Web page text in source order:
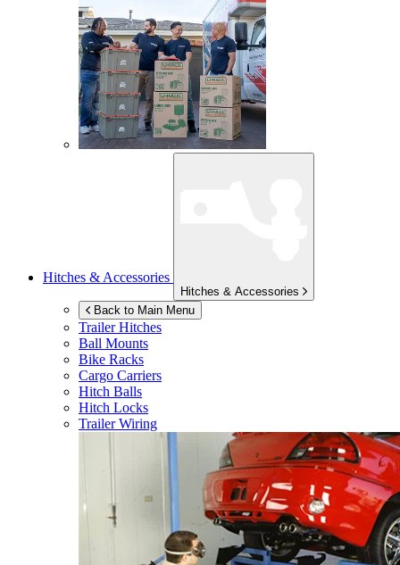
Hitches & Accessories
Hitches & Accessories
Back to Main Menu
Trailer Hitches
Ball Mounts
Bike Racks
Cargo Carriers
Hitch Balls
Hitch Locks
Trailer Wiring